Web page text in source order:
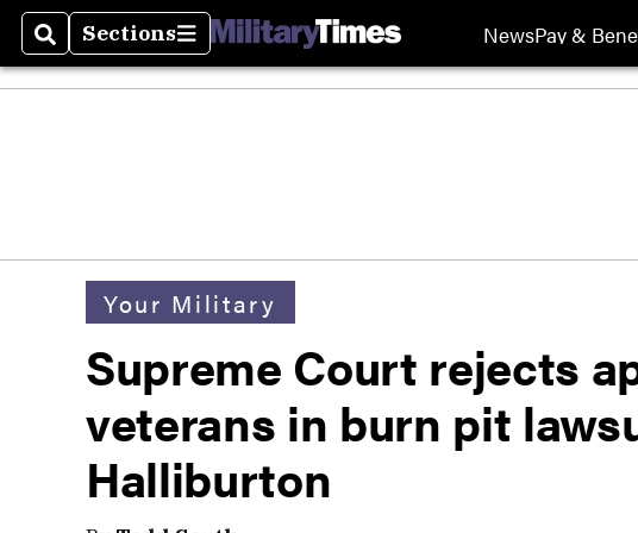
SearchSections
Sections NewsPay &
Your Military
Supreme Court rejects
veterans in burn pit
Halliburton